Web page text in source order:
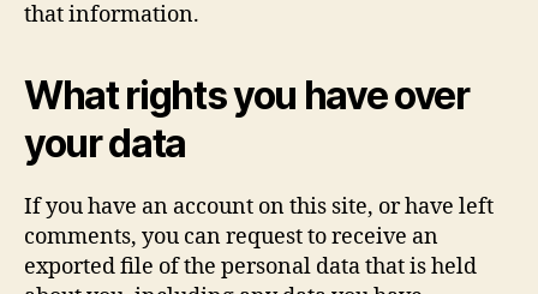
that information.
What rights you have over
your data
If you have an account on this site, or have left
comments, you can request to receive an
exported file of the personal data that is held